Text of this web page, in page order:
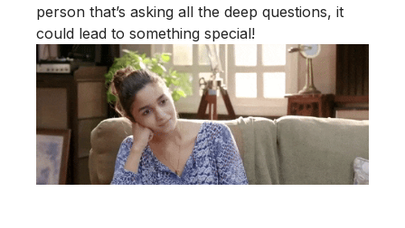
person that’s asking all the deep questions, it
could lead to something special!